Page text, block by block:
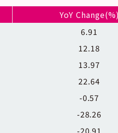
YoY
6.91
12.18
13.97
22.64
-0.57
-28.26
-20.91